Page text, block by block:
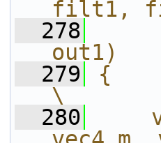
filt1,
  278
out1)
  279
{
\
  280